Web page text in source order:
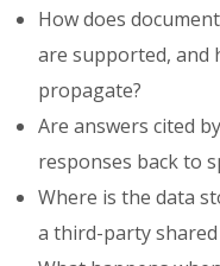
How does
are supported, and
propagate?
Are answers cited
responses back to
Where is the data
a third-party